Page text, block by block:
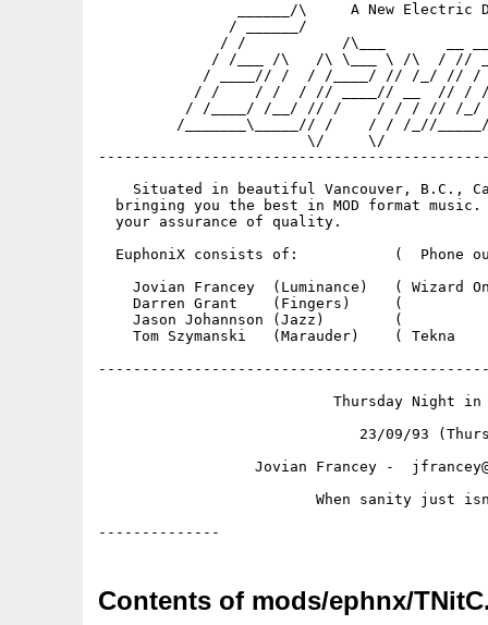
______/\     A New Electric
/ ______/
/ /           /\___       __
/ /___ /\   /\ \___ \ /\  / //
/ ____// /  / /____/ // /_/ // /
/ /    / /  / // ____// __  // /
/ /____/ /__/ // /    / / / // /
/_______\_____// /    / / /_//
\/     \/
Situated in beautiful Vancouver, B.C.,
bringing you the best in MOD format
  your assurance of quality.
EuphoniX consists of:           (  Phone
Jovian Francey  (Luminance)   ( Wizard
Darren Grant    (Fingers)     (
Jason Johannson (Jazz)        (
Tom Szymanski   (Marauder)    ( Tekna
Thursday Night in
23/09/93
Jovian Francey -
When sanity just
Contents of mods/ephnx/